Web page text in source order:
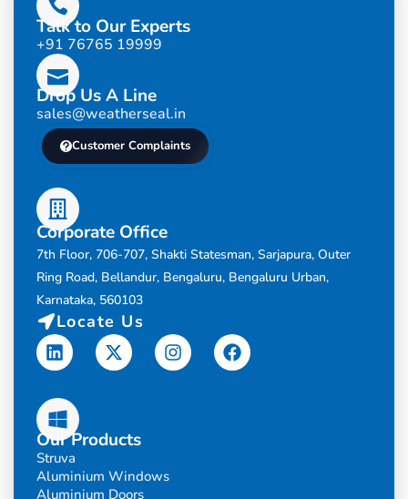
Talk to Our Experts
+91 76765 19999
Drop Us A Line
sales@weatherseal.in
Customer Complaints
Corporate Office
7th Floor, 706-707, Shakti Statesman, Sarjapura, Outer
Ring Road, Bellandur, Bengaluru, Bengaluru Urban,
Karnataka, 560103
Locate Us
LinkedinX-
twitter
InstagramFacebook
Our Products
Struva
Aluminium Windows
Aluminium Doors